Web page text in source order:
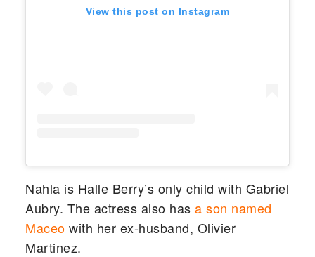
View this post on Instagram
Nahla is Halle Berry’s only child with Gabriel
Aubry. The actress also hasa son named
Maceo with her ex-husband, Olivier
Martinez.